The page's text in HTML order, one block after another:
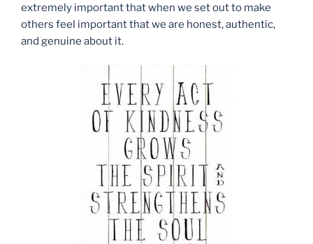
extremely important that when we set out to make
others feel important that we are honest, authentic,
and genuine about it.